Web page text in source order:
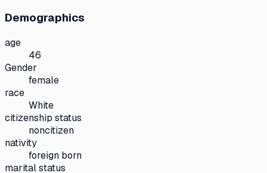
Demographics
age
46
Gender
female
race
White
citizenship status
noncitizen
nativity
foreign born
marital status